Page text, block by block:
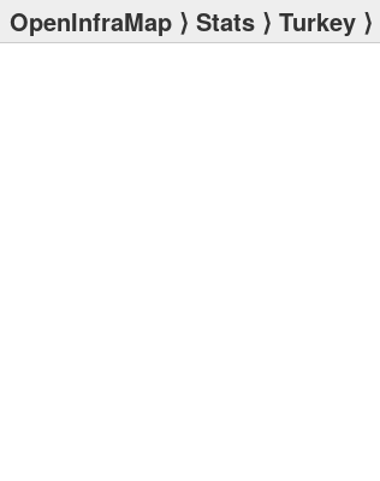
OpenInfraMap ⟩ Stats ⟩ Turkey ⟩